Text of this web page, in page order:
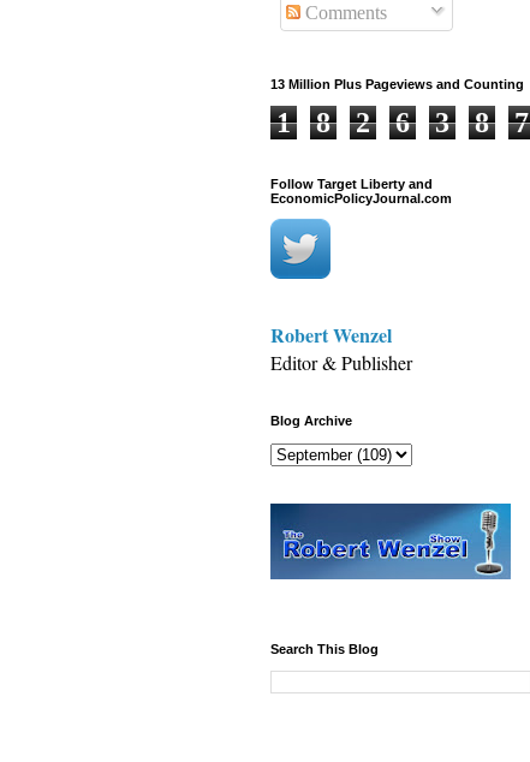
Comments
13 Million Plus Pageviews and Counting
1 8 2 6 3 8 7
Follow Target Liberty and
EconomicPolicyJournal.com
Robert Wenzel
Editor & Publisher
Blog Archive
Search This Blog